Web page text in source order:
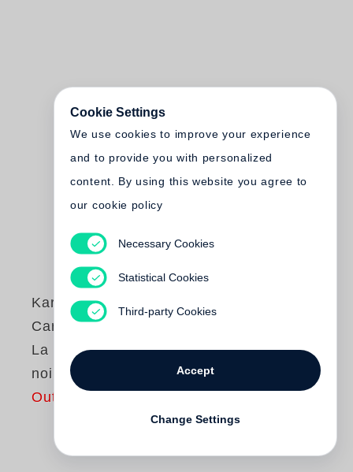
Karl Lagerfeld
Carine Roitfeld
La petite veste
noire
Out of print
Cookie Settings
We use cookies to improve your experience
and to provide you with personalized
content. By using this website you agree to
our cookie policy
Necessary Cookies
Statistical Cookies
Third-party Cookies
Accept
Change Settings